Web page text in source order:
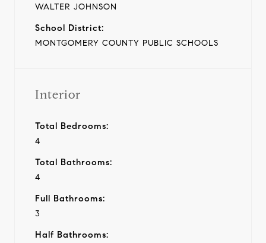
WALTER JOHNSON
School District:
MONTGOMERY COUNTY PUBLIC SCHOOLS
Interior
Total Bedrooms:
4
Total Bathrooms:
4
Full Bathrooms:
3
Half Bathrooms: